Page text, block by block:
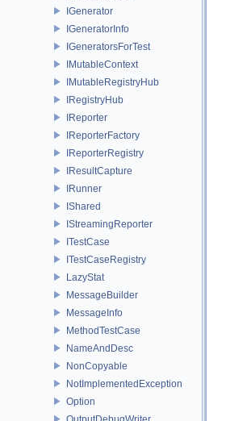
IGenerator
IGeneratorInfo
IGeneratorsForTest
IMutableContext
IMutableRegistryHub
IRegistryHub
IReporter
IReporterFactory
IReporterRegistry
IResultCapture
IRunner
IShared
IStreamingReporter
ITestCase
ITestCaseRegistry
LazyStat
MessageBuilder
MessageInfo
MethodTestCase
NameAndDesc
NonCopyable
NotImplementedException
Option